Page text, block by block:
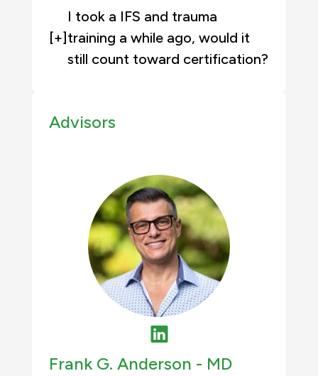
[+]
I took a IFS and trauma
training a while ago, would it
still count toward certification?
Advisors
Frank G. Anderson - MD